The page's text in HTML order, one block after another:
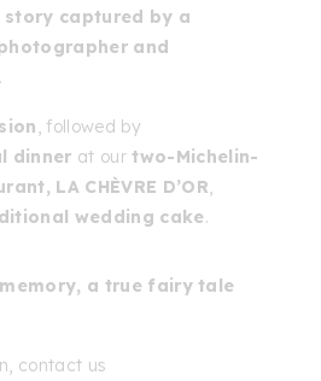
story captured by a
and
, followed by
dinner at our two-Michelin-
LA CHÈVRE D’OR,
wedding cake.
a true fairy tale
contact us